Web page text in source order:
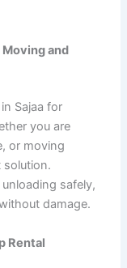
and
Sajaa for
you are
or moving
solution.
safely,
damage.
Rental